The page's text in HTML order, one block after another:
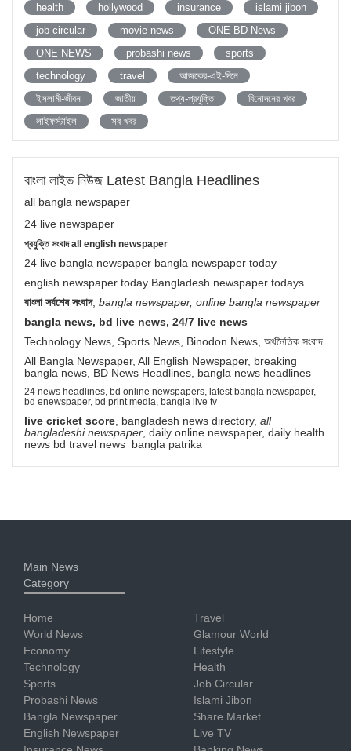
health
hollywood insurance
islami jibon
job circular
movie news
ONE BD News
ONE NEWS
probashi news
sports
technology
travel
আজকের-এই-দিনে
ইসলামী-জীবন
জাতীয় তথ্য-প্রযুক্তি
বিনোদনের খবর
লাইফস্টাইল
সব খবর
বাংলা লাইভ নিউজ Latest Bangla Headlines
all bangla newspaper
24 live newspaper
প্রযুক্তি সংবাদ all english newspaper
24 live bangla newspaper bangla newspaper today
english newspaper today Bangladesh newspaper todays
বাংলা সর্বশেষ সংবাদ, bangla newspaper, online bangla newspaper
bangla news, bd live news, 24/7 live news
Technology News, Sports News, Binodon News, অর্থনৈতিক সংবাদ
All Bangla Newspaper, All English Newspaper, breaking
bangla news, BD News Headlines, bangla news headlines
24 news headlines, bd online newspapers, latest bangla newspaper,
bd enewspaper, bd print media, bangla live tv
live cricket score , bangladesh news directory, all
bangladeshi newspaper , daily online newspaper, daily health
news bd travel news bangla patrika
Main News
Category
Home
World News
Economy
Technology
Sports
Probashi News
Bangla Newspaper
English Newspaper
Travel
Glamour World
Lifestyle
Health
Job Circular
Islami Jibon
Share Market
Live TV